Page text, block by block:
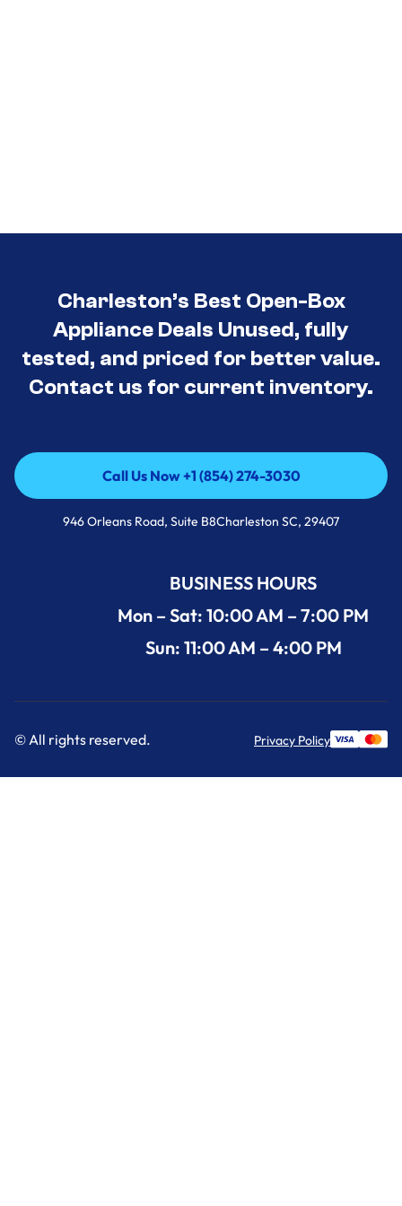
Charleston’s Best Open-Box
Appliance Deals Unused, fully
tested, and priced for better value.
Contact us for current inventory.
Call Us Now +1 (854) 274-3030
Call Us Now +1 (854) 274-3030
946 Orleans Road, Suite B8Charleston SC, 29407
BUSINESS HOURS
Mon – Sat: 10:00 AM – 7:00 PM
Sun: 11:00 AM – 4:00 PM
© All rights reserved. Privacy Policy